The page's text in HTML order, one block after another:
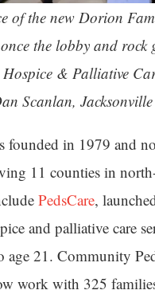
of the new Dorion
the lobby and rock
& Palliative
Scanlan,
founded in 1979 and
11 counties in
PedsCare,
and palliative care
age 21. Community
work with 325